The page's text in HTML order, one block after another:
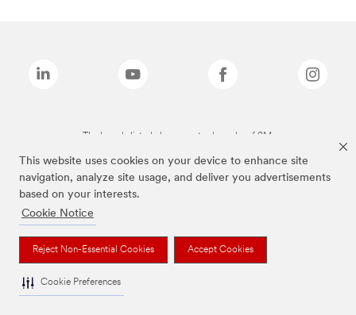
This website uses cookies on your device to enhance site
navigation, analyze site usage, and deliver you advertisements
based on your interests.
Cookie Notice
Reject Non-Essential Cookies Accept Cookies
Cookie Preferences
The brands listed above are trademarks of 3M.